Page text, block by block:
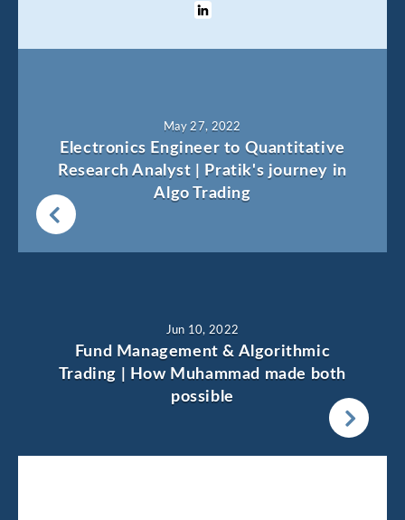
May 27, 2022
Electronics Engineer to Quantitative
Research Analyst | Pratik's journey in
Algo Trading
Jun 10, 2022
Fund Management & Algorithmic
Trading | How Muhammad made both
possible